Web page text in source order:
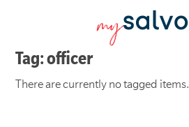
Tag: officer
There are currently no tagged items.